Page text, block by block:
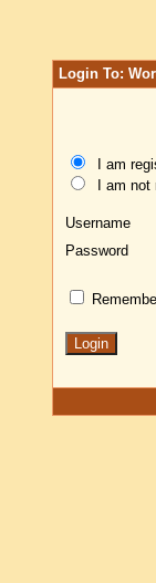
Login To:
I am
I am not
Username
Password